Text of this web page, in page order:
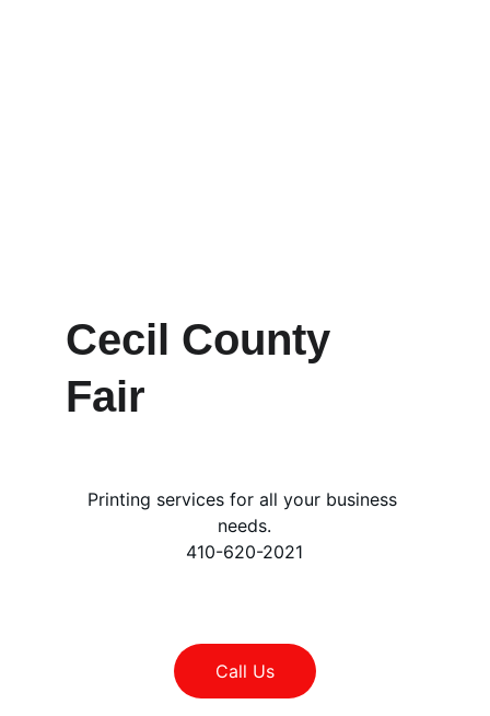
Cecil County
Fair
Printing services for all your business
needs.
410-620-2021
Call Us